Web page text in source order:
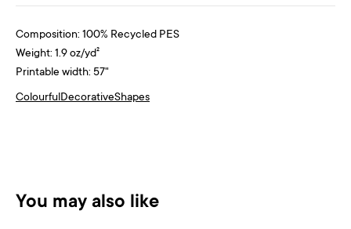
Composition: 100% Recycled PES
Weight: 1.9 oz/yd²
Printable width: 57"
ColourfulDecorativeShapes
You may also like